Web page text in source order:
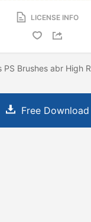
LICENSE INFO
PS Brushes abr High
Free Download